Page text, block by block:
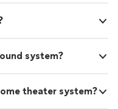
system?
theater system?